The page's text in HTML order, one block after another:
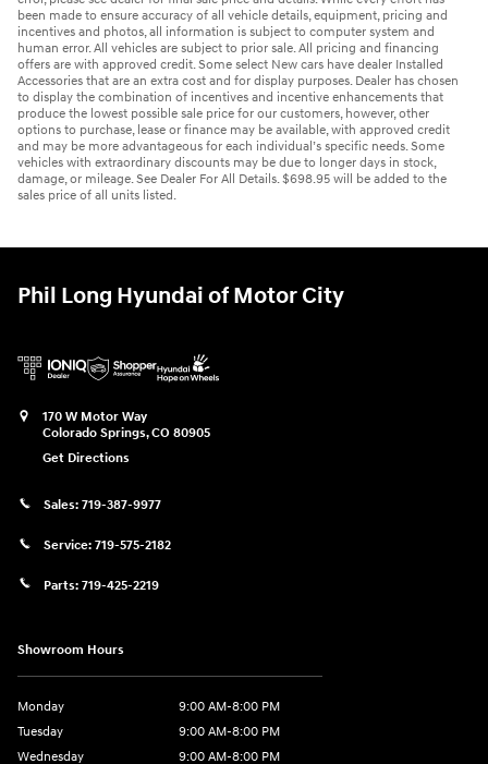
been made to ensure accuracy of all vehicle details, equipment, pricing and
incentives and photos, all information is subject to computer system and
human error. All vehicles are subject to prior sale. All pricing and financing
offers are with approved credit. Some select New cars have dealer Installed
Accessories that are an extra cost and for display purposes. Dealer has chosen
to display the combination of incentives and incentive enhancements that
produce the lowest possible sale price for our customers, however, other
options to purchase, lease or finance may be available, with approved credit
and may be more advantageous for each individual’s specific needs. Some
vehicles with extraordinary discounts may be due to longer days in stock,
damage, or mileage. See Dealer For All Details. $698.95 will be added to the
sales price of all units listed.
Phil Long Hyundai of Motor City
170 W Motor Way
Colorado Springs,CO 80905
Get Directions
Sales: 719-387-9977
Service: 719-575-2182
Parts: 719-425-2219
Showroom Hours
Monday
9:00 AM-8:00 PM
Tuesday
9:00 AM-8:00 PM
Wednesday
9:00 AM-8:00 PM